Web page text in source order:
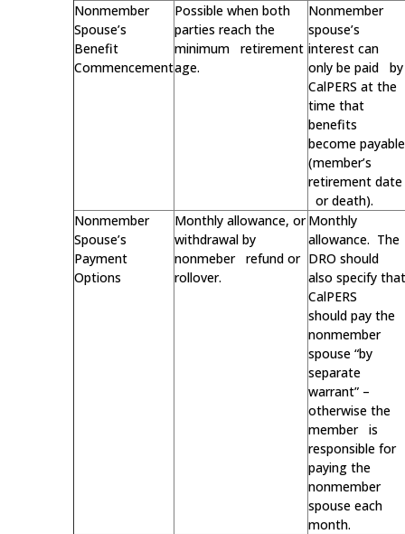
Nonmember
Spouse’s
Benefit
Commencement
Possible when both
parties reach the
minimum retirement
age.
Nonmember
spouse’s
interest can
only be paid by
CalPERS at the
time that
benefits
become payable
(member’s
retirement date
or death).
Nonmember
Spouse’s
Payment
Options
Monthly allowance, or
withdrawal by
nonmeber refund or
rollover.
Monthly
allowance. The
DRO should
also specify that
CalPERS
should pay the
nonmember
spouse “by
separate
warrant” –
otherwise the
member is
responsible for
paying the
nonmember
spouse each
month.